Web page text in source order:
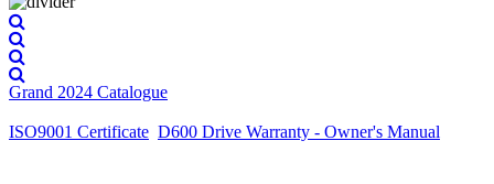
Grand 2024 Catalogue
ISO9001 Certificate D600 Drive Warranty - Owner's Manual